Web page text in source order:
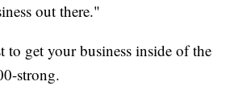
out there."
to get your business inside of the
strong.